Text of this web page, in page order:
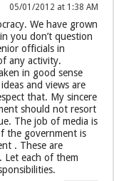
05/01/2012 at 1:38 AM
We have grown
you don’t question
officials in
any activity.
in good sense
and views are
that. My sincere
should not resort
The job of media is
the government is
. These are
Let each of them